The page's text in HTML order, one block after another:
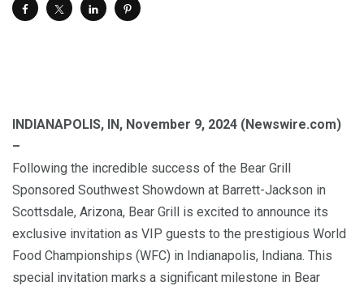
INDIANAPOLIS, IN, November 9, 2024 (Newswire.com)
–
Following the incredible success of the Bear Grill
Sponsored Southwest Showdown at Barrett-Jackson in
Scottsdale, Arizona, Bear Grill is excited to announce its
exclusive invitation as VIP guests to the prestigious World
Food Championships (WFC) in Indianapolis, Indiana. This
special invitation marks a significant milestone in Bear